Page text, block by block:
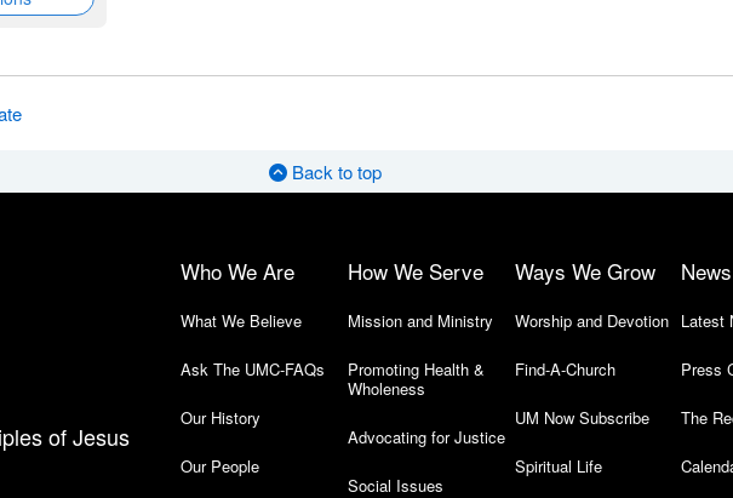
Back to top
of Jesus
Who We Are
What We Believe
Ask The UMC-FAQs
Our History
Our People
How We Serve
Mission and Ministry
Promoting Health &
Wholeness
Advocating for Justice
Social Issues
Ways We Grow
Worship and Devotion
Find-A-Church
UM Now Subscribe
Spiritual Life
Latest
Press
The